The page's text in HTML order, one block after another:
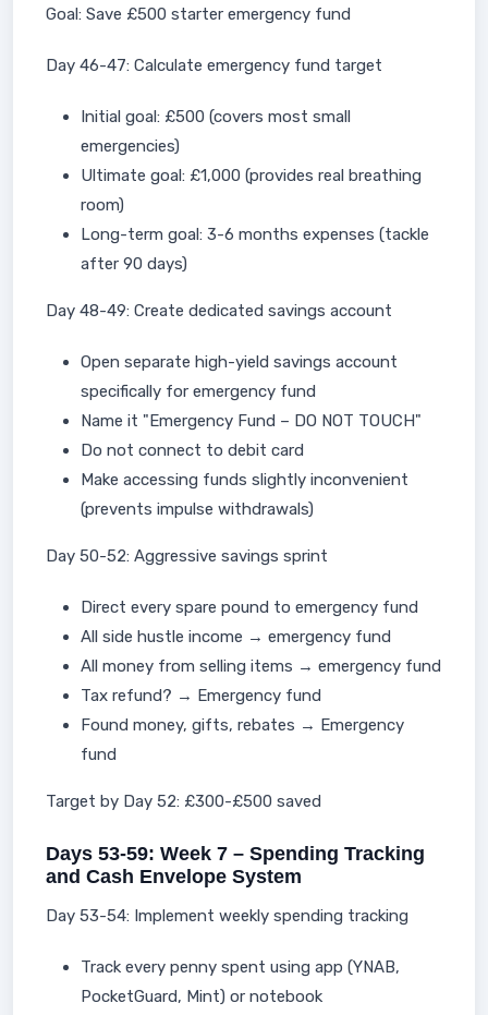
Goal: Save £500 starter emergency fund
Day 46-47: Calculate emergency fund target
Initial goal: £500 (covers most small
emergencies)
Ultimate goal: £1,000 (provides real breathing
room)
Long-term goal: 3-6 months expenses (tackle
after 90 days)
Day 48-49: Create dedicated savings account
Open separate high-yield savings account
specifically for emergency fund
Name it "Emergency Fund – DO NOT TOUCH"
Do not connect to debit card
Make accessing funds slightly inconvenient
(prevents impulse withdrawals)
Day 50-52: Aggressive savings sprint
Direct every spare pound to emergency fund
All side hustle income → emergency fund
All money from selling items → emergency fund
Tax refund? → Emergency fund
Found money, gifts, rebates → Emergency
fund
Target by Day 52: £300-£500 saved
Days 53-59: Week 7 – Spending Tracking
and Cash Envelope System
Day 53-54: Implement weekly spending tracking
Track every penny spent using app (YNAB,
PocketGuard, Mint) or notebook